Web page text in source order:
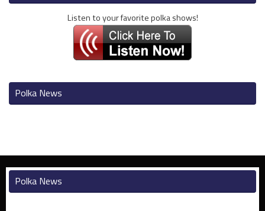
Listen to your favorite polka shows!
Polka News
Polka News